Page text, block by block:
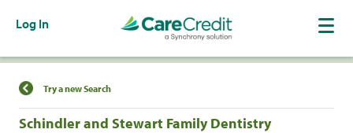
Log In
Find a Location
Try a new Search
Schindler and Stewart Family Dentistry